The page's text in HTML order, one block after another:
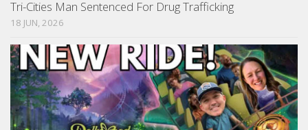
Tri-Cities Man Sentenced For Drug Trafficking
18 JUN, 2026